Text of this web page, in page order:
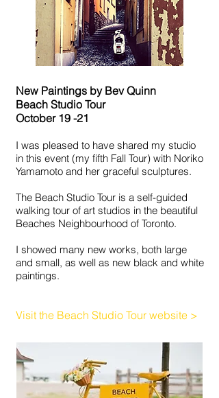
New Paintings by Bev Quinn
Beach Studio Tour
October 19 -21
I was pleased to have shared my studio
in this event (my fifth Fall Tour) with Noriko
Yamamoto and her graceful sculptures.
The Beach Studio Tour is a self-guided
walking tour of art studios in the beautiful
Beaches Neighbourhood of Toronto.
I showed many new works, both large
and small, as well as new black and white
paintings.
Visit the Beach Studio Tour website >